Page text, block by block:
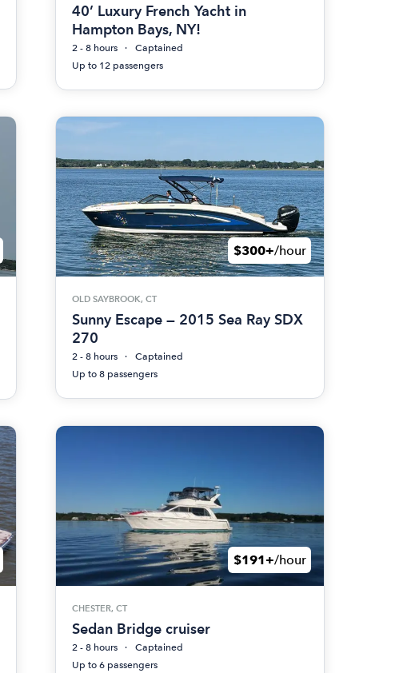
40’ Luxury French Yacht in
Hampton Bays, NY!
2 - 8 hours
Captained
Up to 12 passengers
$300+/hour
OLD SAYBROOK, CT
Sunny Escape — 2015 Sea Ray SDX
270
2 - 8 hours
Captained
Up to 8 passengers
$191+/hour
CHESTER, CT
Sedan Bridge cruiser
2 - 8 hours
Captained
Up to 6 passengers